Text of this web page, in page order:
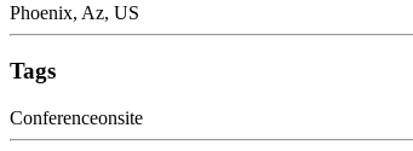
Phoenix, Az, US
Tags
Conferenceonsite